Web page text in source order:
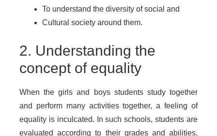
To understand the diversity of social and
Cultural society around them.
2. Understanding the
concept of equality
When the girls and boys students study together
and perform many activities together, a feeling of
equality is inculcated. In such schools, students are
evaluated according to their grades and abilities,